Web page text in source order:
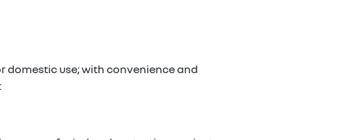
domestic use; with convenience and